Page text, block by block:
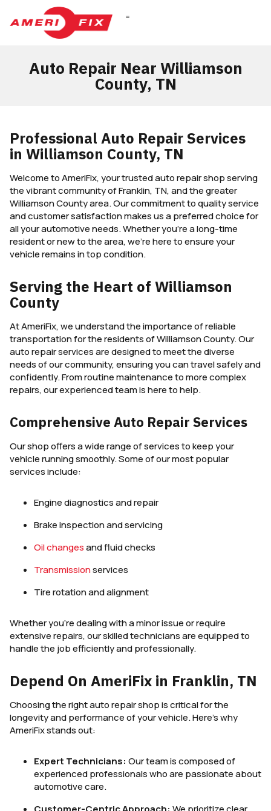
Auto Repair Near Williamson
County, TN
Professional Auto Repair Services
in Williamson County, TN
Welcome to AmeriFix, your trusted auto repair shop serving
the vibrant community of Franklin, TN, and the greater
Williamson County area. Our commitment to quality service
and customer satisfaction makes us a preferred choice for
all your automotive needs. Whether you’re a long-time
resident or new to the area, we’re here to ensure your
vehicle remains in top condition.
Serving the Heart of Williamson
County
At AmeriFix, we understand the importance of reliable
transportation for the residents of Williamson County. Our
auto repair services are designed to meet the diverse
needs of our community, ensuring you can travel safely and
confidently. From routine maintenance to more complex
repairs, our experienced team is here to help.
Comprehensive Auto Repair Services
Our shop offers a wide range of services to keep your
vehicle running smoothly. Some of our most popular
services include:
Engine diagnostics and repair
Brake inspection and servicing
Oil changesand fluid checks
Transmissionservices
Tire rotation and alignment
Whether you’re dealing with a minor issue or require
extensive repairs, our skilled technicians are equipped to
handle the job efficiently and professionally.
Depend On AmeriFix in Franklin, TN
Choosing the right auto repair shop is critical for the
longevity and performance of your vehicle. Here’s why
AmeriFix stands out:
Expert Technicians: Our team is composed of
experienced professionals who are passionate about
automotive care.